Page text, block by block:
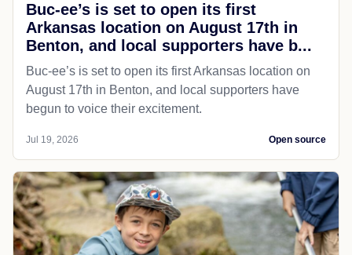
Buc-ee’s is set to open its first
Arkansas location on August 17th in
Benton, and local supporters have b...
Buc-ee’s is set to open its first Arkansas location on
August 17th in Benton, and local supporters have
begun to voice their excitement.
Jul 19, 2026 Open source